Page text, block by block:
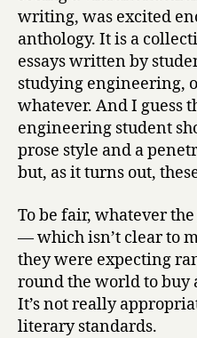
writing, was excited
anthology. It is a
essays written by
studying engineering,
whatever. And I guess
engineering student
prose style and a
but, as it turns out,
To be fair, whatever
— which isn’t clear to
they were expecting
round the world to buy
It’s not really
literary standards.